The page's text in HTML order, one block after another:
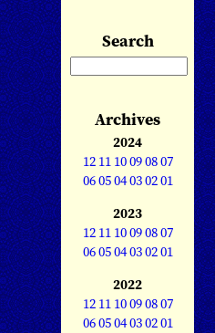
Search
Archives
2024
12 11 10090807
060504030201
2023
12 11 10090807
060504030201
2022
12 11 10090807
060504030201